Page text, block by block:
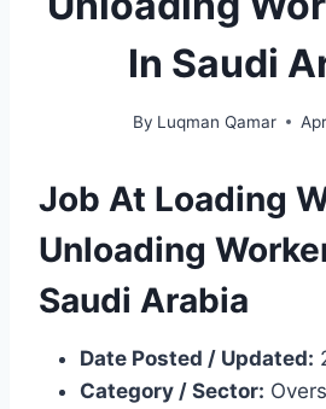
In Saudi
By Luqman Qamar
Job At Loading
Unloading
Saudi Arabia
Date Posted / Updated:
Category / Sector: